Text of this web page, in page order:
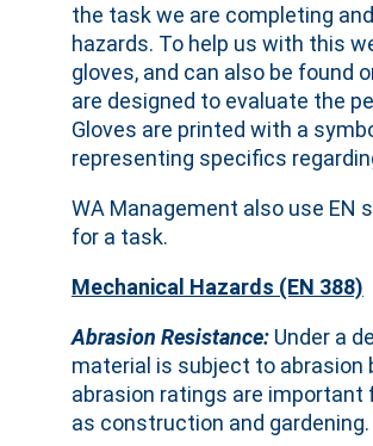
the task we are completing
hazards. To help us with this
gloves, and can also be found
are designed to evaluate the
Gloves are printed with a
representing specifics
WA Management also use EN
for a task.
Mechanical Hazards (EN 388)
Abrasion Resistance: Under a
material is subject to abrasion
abrasion ratings are important
as construction and gardening.